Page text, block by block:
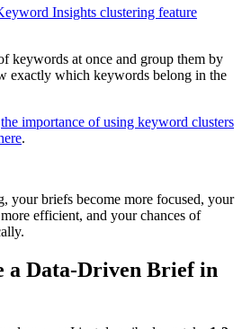
Insights clustering feature
keywords at once and group them by
exactly which keywords belong in the
the importance of using keyword clusters
.
your briefs become more focused, your
efficient, and your chances of
a Data-Driven Brief in